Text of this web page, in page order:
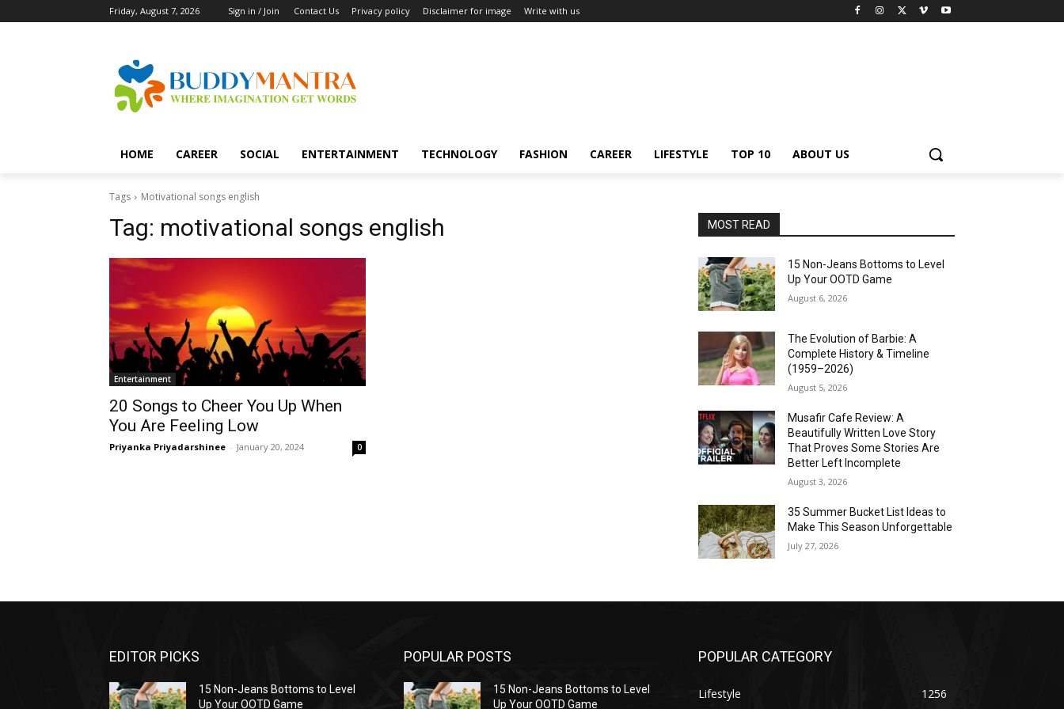
Friday, August 7, 2026 Sign in / Join Contact Us Privacy policy Disclaimer for image Write with us
HOME CAREER SOCIAL ENTERTAINMENT TECHNOLOGY FASHION CAREER LIFESTYLE TOP 10 ABOUT US
Tags Motivational songs english
Tag: motivational songs english
Entertainment
20 Songs to Cheer You Up When
You Are Feeling Low
Priyanka Priyadarshinee - January 20, 2024 0
MOST READ
15 Non-Jeans Bottoms to Level
Up Your OOTD Game
August 6, 2026
The Evolution of Barbie: A
Complete History & Timeline
(1959–2026)
August 5, 2026
Musafir Cafe Review: A
Beautifully Written Love Story
That Proves Some Stories Are
Better Left Incomplete
August 3, 2026
35 Summer Bucket List Ideas to
Make This Season Unforgettable
July 27, 2026
EDITOR PICKS
15 Non-Jeans Bottoms to Level
Up Your OOTD Game
POPULAR POSTS
15 Non-Jeans Bottoms to Level
Up Your OOTD Game
POPULAR CATEGORY
Lifestyle 1256